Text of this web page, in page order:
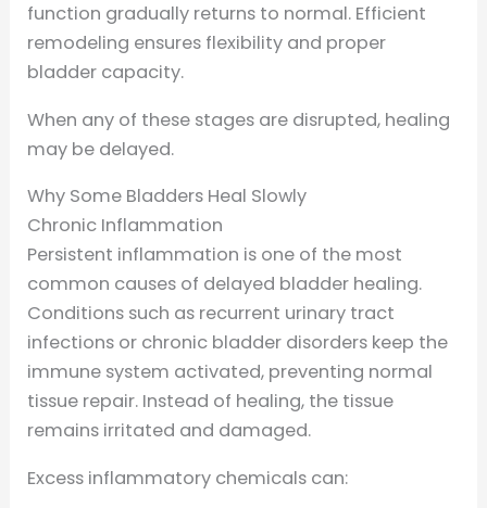
function gradually returns to normal. Efficient
remodeling ensures flexibility and proper
bladder capacity.
When any of these stages are disrupted, healing
may be delayed.
Why Some Bladders Heal Slowly
Chronic Inflammation
Persistent inflammation is one of the most
common causes of delayed bladder healing.
Conditions such as recurrent urinary tract
infections or chronic bladder disorders keep the
immune system activated, preventing normal
tissue repair. Instead of healing, the tissue
remains irritated and damaged.
Excess inflammatory chemicals can: